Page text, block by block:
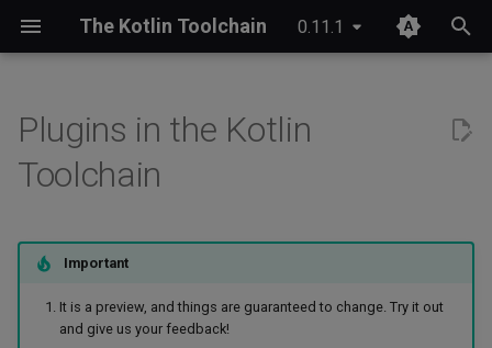
The Kotlin Toolchain 0.11.1
IDE setup
Migrating from Maven
Android application
JVM application
JVM library
Compose Multiplatform
Kotlinx RPC
Ktor
Ideas at the core of the
preview
extensible
Missing functionality
JDK provisioning
Kotlin Symbol Processing
Kotlin compiler plugins
Wrapper & provisioning
project.yaml
Plugins in the Kotlin
Toolchain
Important
It is a preview, and things are guaranteed to change. Try it out
and give us your feedback!